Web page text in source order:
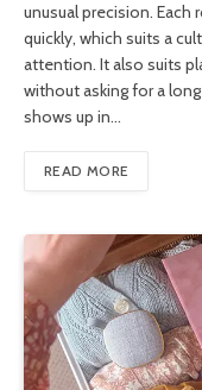
unusual precision. Each
quickly, which suits a
attention. It also suits
without asking for a
shows up in…
READ MORE